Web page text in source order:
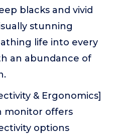
blacks and vivid
stunning
life into every
an abundance of
& Ergonomics]
monitor offers
options